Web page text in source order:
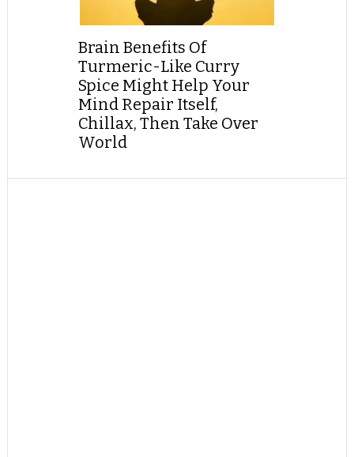
Brain Benefits Of
Turmeric-Like Curry
Spice Might Help Your
Mind Repair Itself,
Chillax, Then Take Over
World